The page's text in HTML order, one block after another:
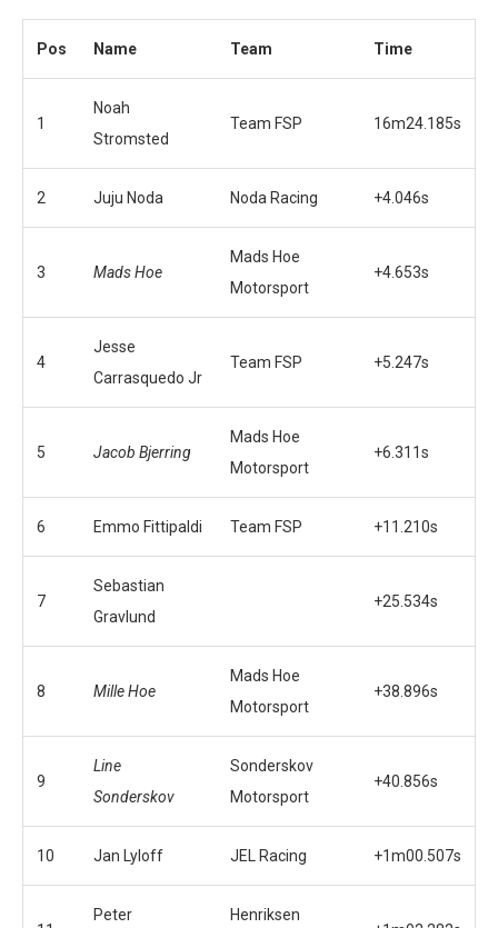
Pos Name Team Time
1
Noah
Stromsted
Team FSP 16m24.185s
2 Juju Noda Noda Racing +4.046s
3 Mads Hoe
Mads Hoe
Motorsport
+4.653s
4
Jesse
Carrasquedo Jr
Team FSP +5.247s
5 Jacob Bjerring
Mads Hoe
Motorsport
+6.311s
6 Emmo Fittipaldi Team FSP +11.210s
7
Sebastian
Gravlund
+25.534s
8 Mille Hoe
Mads Hoe
Motorsport
+38.896s
9
Line
Sonderskov
Sonderskov
Motorsport
+40.856s
10 Jan Lyloff JEL Racing +1m00.507s
Peter
Henriksen